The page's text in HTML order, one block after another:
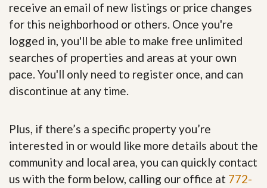
receive an email of new listings or price changes
for this neighborhood or others. Once you're
logged in, you'll be able to make free unlimited
searches of properties and areas at your own
pace. You'll only need to register once, and can
discontinue at any time.
Plus, if there’s a specific property you’re
interested in or would like more details about the
community and local area, you can quickly contact
us with the form below, calling our office at 772-